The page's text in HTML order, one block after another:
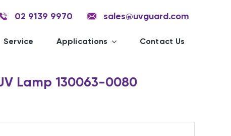
02 9139 9970 sales@uvguard.com
Service Applications Contact Us
Lamp 130063-0080